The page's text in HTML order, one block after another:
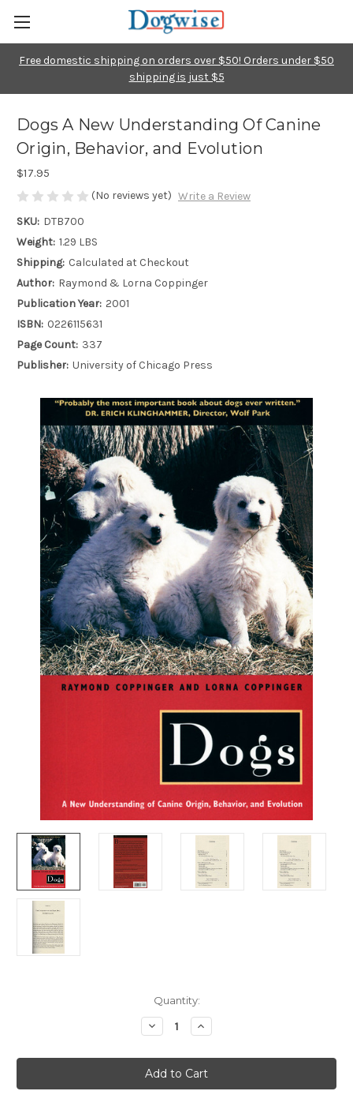
Free domestic shipping on orders over $50! Orders under $50
shipping is just $5
Dogs A New Understanding Of Canine
Origin, Behavior, and Evolution
$17.95
(No reviews yet) Write a Review
SKU: DTB700
Weight: 1.29 LBS
Shipping: Calculated at Checkout
Author: Raymond & Lorna Coppinger
Publication Year: 2001
ISBN: 0226115631
Page Count: 337
Publisher: University of Chicago Press
Quantity:
Decrease
Quantity
Dogs
A
New
Understanding
Increase
Quantity
Dogs
A
New
Understanding